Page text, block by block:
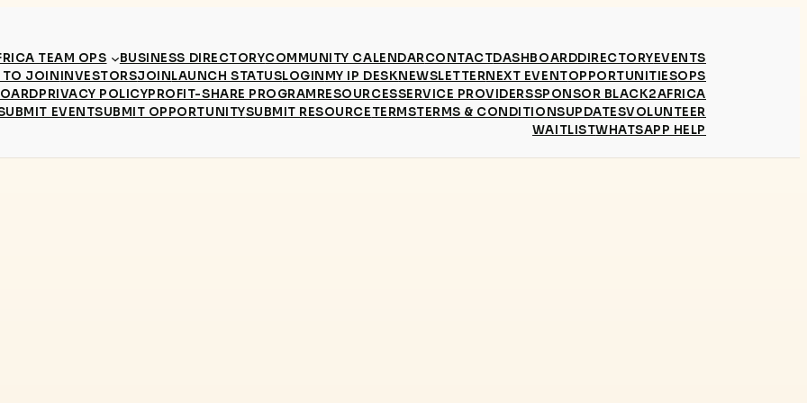
TEAM OPS BUSINESS DIRECTORYCOMMUNITY CALENDARCONTACTDASHBOARDDIRECTORYEVENTS
TO JOININVESTORSJOINLAUNCH STATUSLOGINMY IP DESKNEWSLETTERNEXT EVENTOPPORTUNITIESOPS
PRIVACY POLICYPROFIT-SHARE PROGRAMRESOURCESSERVICE PROVIDERSSPONSOR BLACK2AFRICA
EVENTSUBMIT OPPORTUNITYSUBMIT RESOURCETERMSTERMS & CONDITIONSUPDATESVOLUNTEER
WAITLISTWHATSAPP HELP